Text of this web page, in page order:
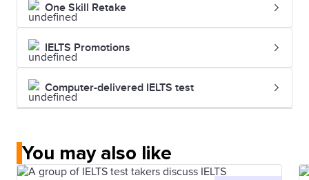
One Skill Retake
IELTS Promotions
Computer-delivered IELTS test
You may also like